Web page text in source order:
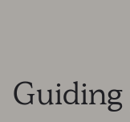
Guiding